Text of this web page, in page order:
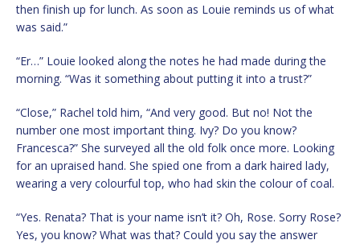
then finish up for lunch. As soon as Louie reminds us of what
was said.”
“Er…” Louie looked along the notes he had made during the
morning. “Was it something about putting it into a trust?”
“Close,” Rachel told him, “And very good. But no! Not the
number one most important thing. Ivy? Do you know?
Francesca?” She surveyed all the old folk once more. Looking
for an upraised hand. She spied one from a dark haired lady,
wearing a very colourful top, who had skin the colour of coal.
“Yes. Renata? That is your name isn’t it? Oh, Rose. Sorry Rose?
Yes, you know? What was that? Could you say the answer